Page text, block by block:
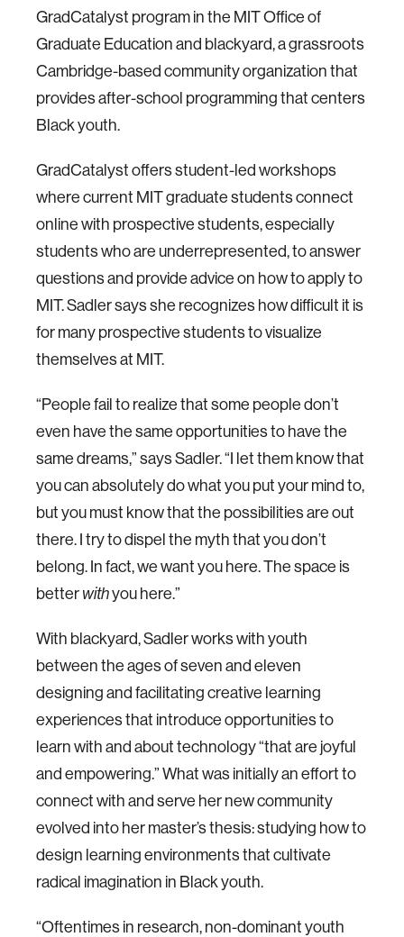
GradCatalyst program in the MIT Office of
Graduate Education and blackyard, a grassroots
Cambridge-based community organization that
provides after-school programming that centers
Black youth.
GradCatalyst offers student-led workshops
where current MIT graduate students connect
online with prospective students, especially
students who are underrepresented, to answer
questions and provide advice on how to apply to
MIT. Sadler says she recognizes how difficult it is
for many prospective students to visualize
themselves at MIT.
“People fail to realize that some people don’t
even have the same opportunities to have the
same dreams,” says Sadler. “I let them know that
you can absolutely do what you put your mind to,
but you must know that the possibilities are out
there. I try to dispel the myth that you don’t
belong. In fact, we want you here. The space is
better withyou here.”
With blackyard, Sadler works with youth
between the ages of seven and eleven
designing and facilitating creative learning
experiences that introduce opportunities to
learn with and about technology “that are joyful
and empowering.” What was initially an effort to
connect with and serve her new community
evolved into her master’s thesis: studying how to
design learning environments that cultivate
radical imagination in Black youth.
“Oftentimes in research, non-dominant youth